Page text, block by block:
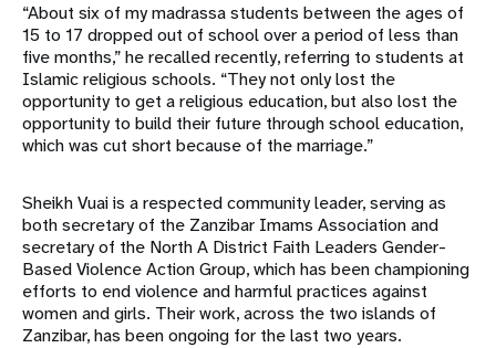
“About six of my madrassa students between the ages of
15 to 17 dropped out of school over a period of less than
five months,” he recalled recently, referring to students at
Islamic religious schools. “They not only lost the
opportunity to get a religious education, but also lost the
opportunity to build their future through school education,
which was cut short because of the marriage.”
Sheikh Vuai is a respected community leader, serving as
both secretary of the Zanzibar Imams Association and
secretary of the North A District Faith Leaders Gender-
Based Violence Action Group, which has been championing
efforts to end violence and harmful practices against
women and girls. Their work, across the two islands of
Zanzibar, has been ongoing for the last two years.